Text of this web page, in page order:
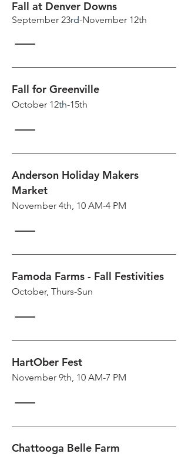
Fall at Denver Downs
September 23rd-November 12th
Fall for Greenville
October 12th-15th
Anderson Holiday Makers
Market
November 4th, 10 AM-4 PM
Famoda Farms - Fall Festivities
October, Thurs-Sun
HartOber Fest
November 9th, 10 AM-7 PM
Chattooga Belle Farm